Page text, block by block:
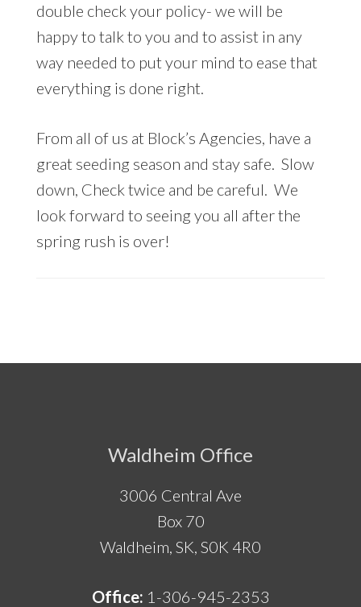
double check your policy- we will be
happy to talk to you and to assist in any
way needed to put your mind to ease that
everything is done right.
From all of us at Block’s Agencies, have a
great seeding season and stay safe. Slow
down, Check twice and be careful. We
look forward to seeing you all after the
spring rush is over!
Waldheim Office
3006 Central Ave
Box 70
Waldheim, SK, S0K 4R0
Office: 1-306-945-2353